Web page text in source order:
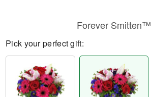
Forever Smitten™
Pick your perfect gift: